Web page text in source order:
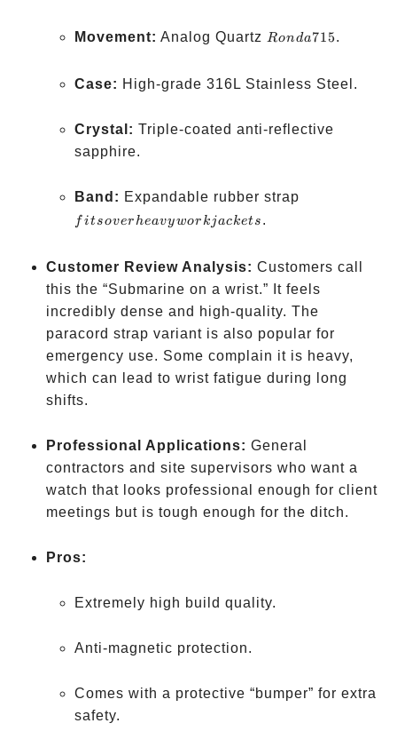
Movement: Analog Quartz Ronda
Ronda715.
Case: High-grade 316L Stainless Steel.
Crystal: Triple-coated anti-reflective
sapphire.
Band: Expandable rubber strap
work
jackets
f itsoverheavyworkjackets .
Customer Review Analysis: Customers call
this the “Submarine on a wrist.” It feels
incredibly dense and high-quality. The
paracord strap variant is also popular for
emergency use. Some complain it is heavy,
which can lead to wrist fatigue during long
shifts.
Professional Applications: General
contractors and site supervisors who want a
watch that looks professional enough for client
meetings but is tough enough for the ditch.
Pros:
Extremely high build quality.
Anti-magnetic protection.
Comes with a protective “bumper” for extra
safety.